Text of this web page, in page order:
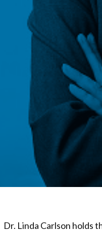
Dr. Linda Carlson holds